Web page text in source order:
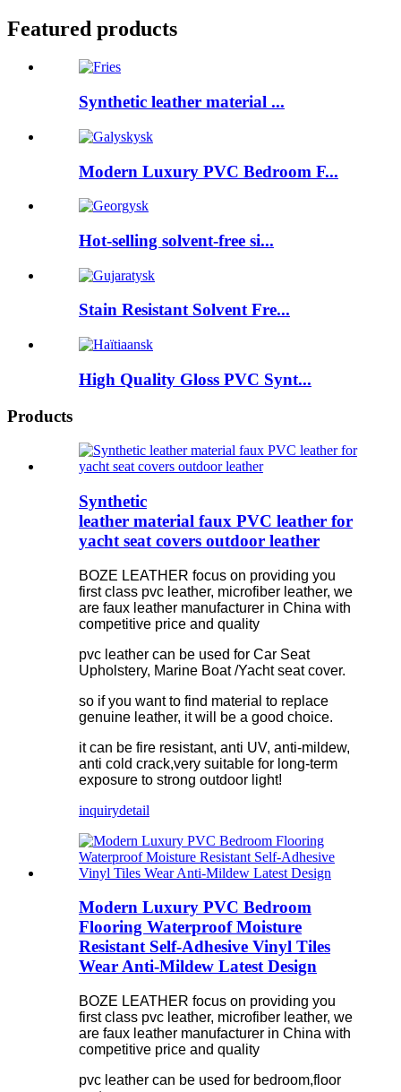
Featured products
Synthetic leather material ...
Modern Luxury PVC Bedroom F...
Hot-selling solvent-free si...
Stain Resistant Solvent Fre...
High Quality Gloss PVC Synt...
Products
Synthetic
leather material faux PVC leather for
yacht seat covers outdoor leather
BOZE LEATHER focus on providing you
first class pvc leather, microfiber leather, we
are faux leather manufacturer in China with
competitive price and quality
pvc leather can be used for Car Seat
Upholstery, Marine Boat /Yacht seat cover.
so if you want to find material to replace
genuine leather, it will be a good choice.
it can be fire resistant, anti UV, anti-mildew,
anti cold crack,very suitable for long-term
exposure to strong outdoor light!
inquirydetail
Modern Luxury PVC Bedroom
Flooring Waterproof Moisture
Resistant Self-Adhesive Vinyl Tiles
Wear Anti-Mildew Latest Design
BOZE LEATHER focus on providing you
first class pvc leather, microfiber leather, we
are faux leather manufacturer in China with
competitive price and quality
pvc leather can be used for bedroom,floor